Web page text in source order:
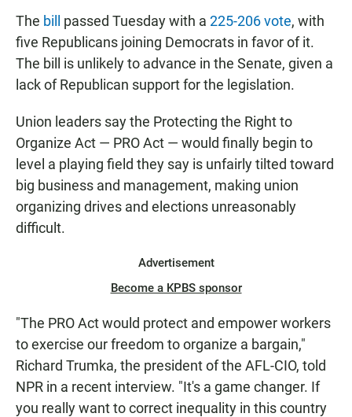
The bill passed Tuesday with a 225-206 vote, with
five Republicans joining Democrats in favor of it.
The bill is unlikely to advance in the Senate, given a
lack of Republican support for the legislation.
Union leaders say the Protecting the Right to
Organize Act — PRO Act — would finally begin to
level a playing field they say is unfairly tilted toward
big business and management, making union
organizing drives and elections unreasonably
difficult.
Advertisement
Become a KPBS sponsor
"The PRO Act would protect and empower workers
to exercise our freedom to organize a bargain,"
Richard Trumka, the president of the AFL-CIO, told
NPR in a recent interview. "It's a game changer. If
you really want to correct inequality in this country